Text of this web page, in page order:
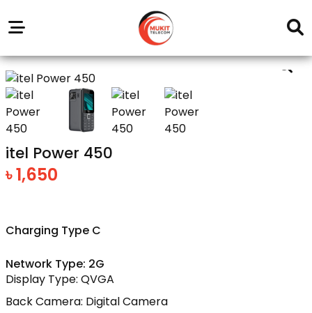
Outlets
Service
Center
itel Power 450
৳ 1,650
Charging Type C
Network Type: 2G
Display Type: QVGA
Back Camera: Digital Camera